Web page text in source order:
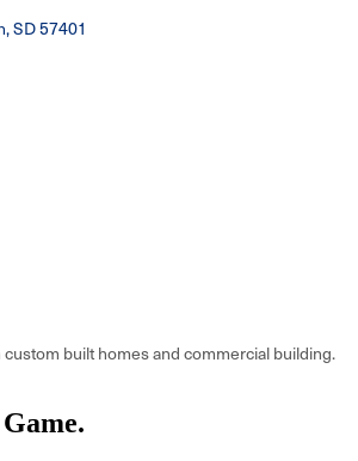
SD57401
built homes and commercial building.
.